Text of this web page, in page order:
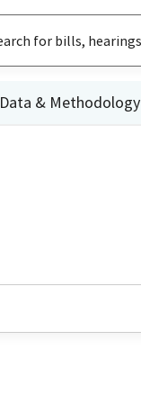
Data & Methodology